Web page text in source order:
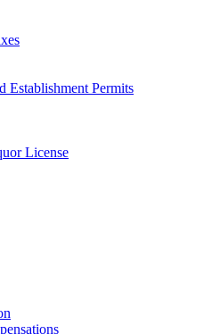
Establishment Permits
License